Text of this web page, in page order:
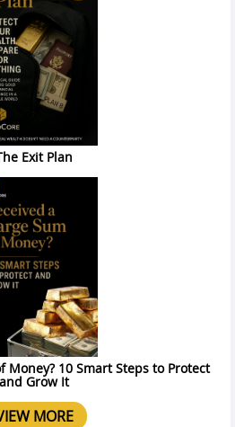
Exit Plan
Money? 10 Smart Steps to Protect
and Grow It
MORE